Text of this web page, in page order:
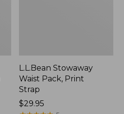
L.L.Bean Stowaway
Waist Pack, Print
Strap
Price:
$29.95